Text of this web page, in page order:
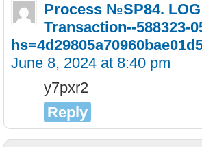
Рrосеss №SР84. LОG
Transaction--588323-
June 8, 2024 at 8:40 pm
y7pxr2
Reply